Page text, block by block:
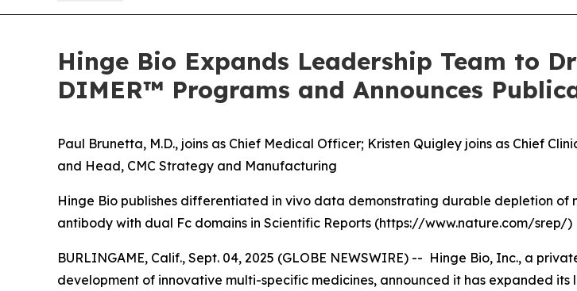
Hinge Bio Expands Leadership Team to
DIMER™ Programs and Announces
Paul Brunetta, M.D., joins as Chief Medical Officer; Kristen Quigley joins as Chief
and Head, CMC Strategy and Manufacturing
Hinge Bio publishes differentiated in vivo data demonstrating durable depletion of
antibody with dual Fc domains in Scientific Reports (https://www.nature.com/srep/)
BURLINGAME, Calif., Sept. 04, 2025 (GLOBE NEWSWIRE) -- Hinge Bio, Inc., a
development of innovative multi-specific medicines, announced it has expanded